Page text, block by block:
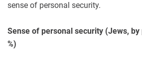
sense of personal security.
Sense of personal security (Jews,
%)